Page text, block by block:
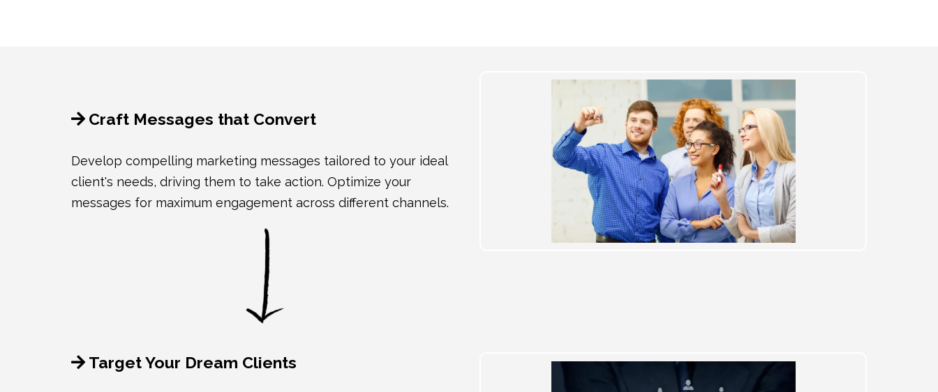
Craft Messages that Convert
Develop compelling marketing messages tailored to your ideal
client's needs, driving them to take action. Optimize your
messages for maximum engagement across different channels.
Target Your Dream Clients